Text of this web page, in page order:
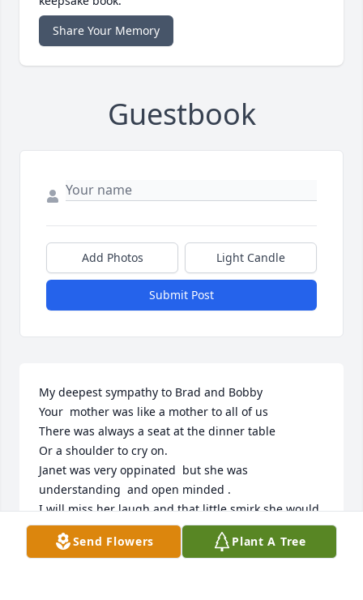
Share Your Memory
Guestbook
Add Photos Light Candle
Submit Post
My deepest sympathy to Brad and Bobby
Your  mother was like a mother to all of us
There was always a seat at the dinner table
Or a shoulder to cry on.
Janet was very oppinated  but she was
understanding  and open minded .
I will miss her laugh and that little smirk she would
make..
I know you're with Kurt and Craig
Send Flowers Plant A Tree